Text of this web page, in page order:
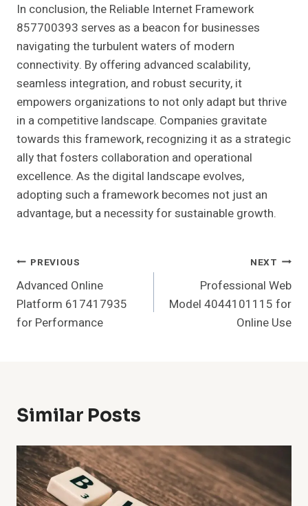
In conclusion, the Reliable Internet Framework
857700393 serves as a beacon for businesses
navigating the turbulent waters of modern
connectivity. By offering advanced scalability,
seamless integration, and robust security, it
empowers organizations to not only adapt but thrive
in a competitive landscape. Companies gravitate
towards this framework, recognizing it as a strategic
ally that fosters collaboration and operational
excellence. As the digital landscape evolves,
adopting such a framework becomes not just an
advantage, but a necessity for sustainable growth.
Post
Navigation
PREVIOUS
Advanced Online
Platform 617417935
for Performance
NEXT
Professional Web
Model 4044101115 for
Online Use
Similar Posts